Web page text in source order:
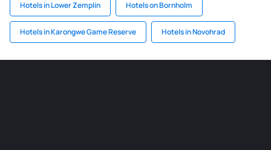
Hotels in Lower Zemplin Hotels on Bornholm
Hotels in Karongwe Game Reserve Hotels in Novohrad